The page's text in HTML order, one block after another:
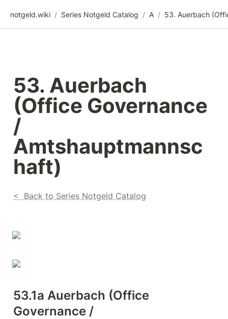
notgeld.wiki / Series Notgeld Catalog / A /
53. Auerbach
(Office Governance
/
Amtshauptmannsc
haft)
<  Back to Series Notgeld Catalog
53.1a Auerbach (Office
Governance /